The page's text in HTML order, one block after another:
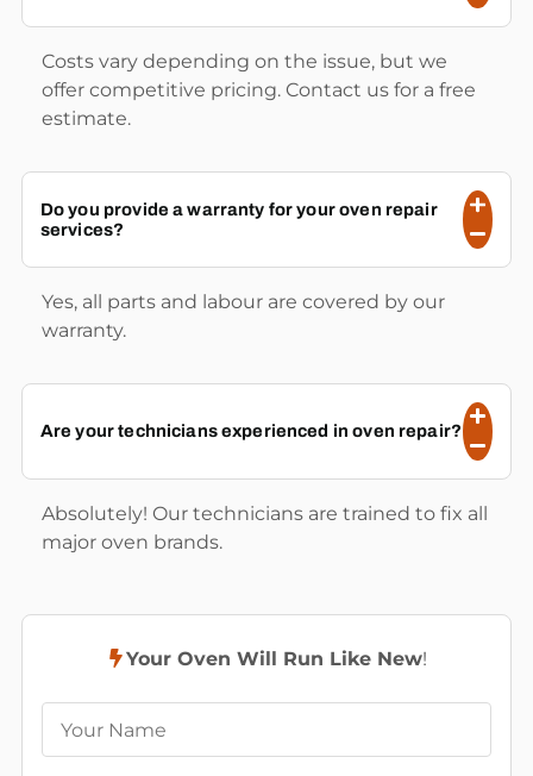
Costs vary depending on the issue, but we
offer competitive pricing. Contact us for a free
estimate.
Do you provide a warranty for your oven repair
services?
Yes, all parts and labour are covered by our
warranty.
Are your technicians experienced in oven repair?
Absolutely! Our technicians are trained to fix all
major oven brands.
Your Oven Will Run Like New!